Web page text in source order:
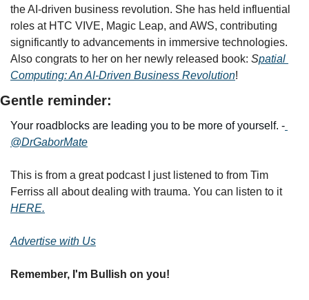
the AI-driven business revolution. She has held influential
roles at HTC VIVE, Magic Leap, and AWS, contributing
significantly to advancements in immersive technologies.
Also congrats to her on her newly released book: Spatial
Computing: An AI-Driven Business Revolution!
Gentle reminder:
Your roadblocks are leading you to be more of yourself. -
@DrGaborMate
This is from a great podcast I just listened to from Tim
Ferriss all about dealing with trauma. You can listen to it
HERE.
Advertise with Us
Remember, I'm Bullish on you!